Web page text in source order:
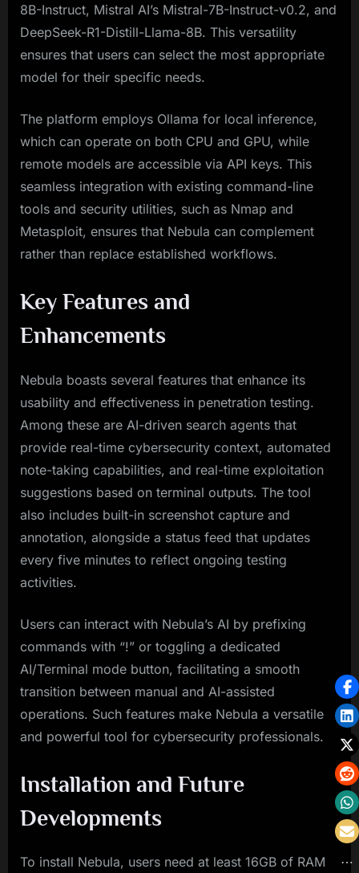
8B-Instruct, Mistral AI’s Mistral-7B-Instruct-v0.2, and
DeepSeek-R1-Distill-Llama-8B. This versatility
ensures that users can select the most appropriate
model for their specific needs.
The platform employs Ollama for local inference,
which can operate on both CPU and GPU, while
remote models are accessible via API keys. This
seamless integration with existing command-line
tools and security utilities, such as Nmap and
Metasploit, ensures that Nebula can complement
rather than replace established workflows.
Key Features and
Enhancements
Nebula boasts several features that enhance its
usability and effectiveness in penetration testing.
Among these are AI-driven search agents that
provide real-time cybersecurity context, automated
note-taking capabilities, and real-time exploitation
suggestions based on terminal outputs. The tool
also includes built-in screenshot capture and
annotation, alongside a status feed that updates
every five minutes to reflect ongoing testing
activities.
Users can interact with Nebula’s AI by prefixing
commands with “!” or toggling a dedicated
AI/Terminal mode button, facilitating a smooth
transition between manual and AI-assisted
operations. Such features make Nebula a versatile
and powerful tool for cybersecurity professionals.
Installation and Future
Developments
To install Nebula, users need at least 16GB of RAM